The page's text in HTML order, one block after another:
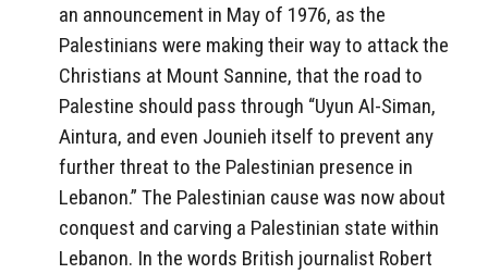
an announcement in May of 1976, as the
Palestinians were making their way to attack the
Christians at Mount Sannine, that the road to
Palestine should pass through “Uyun Al-Siman,
Aintura, and even Jounieh itself to prevent any
further threat to the Palestinian presence in
Lebanon.” The Palestinian cause was now about
conquest and carving a Palestinian state within
Lebanon. In the words British journalist Robert